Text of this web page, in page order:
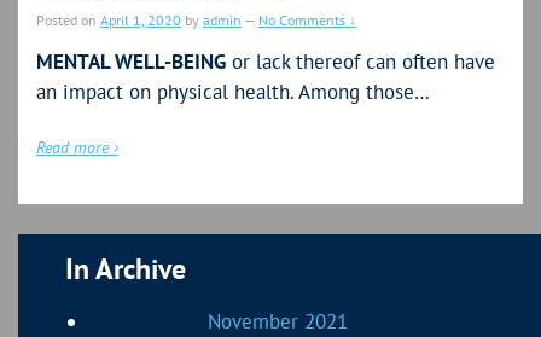
Posted on April 1, 2020 by admin — No Comments ↓
MENTAL WELL-BEING or lack thereof can often have
an impact on physical health. Among those…
Read more ›
In Archive
November 2021